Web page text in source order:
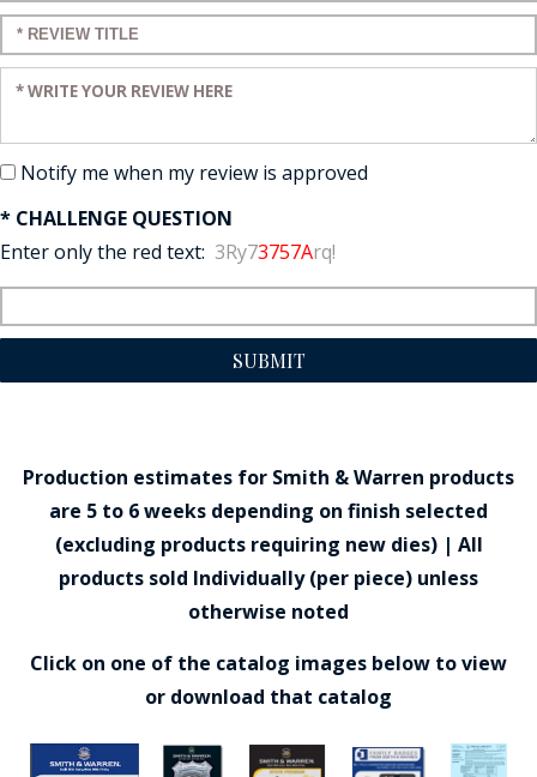
Enter a title for your review:
Enter your review:
Notify me when my review is approved
* CHALLENGE QUESTION
Enter only the red text: 3Ry73757Arq!
SUBMIT
Production estimates for Smith & Warren products
are 5 to 6 weeks depending on finish selected
(excluding products requiring new dies) | All
products sold Individually (per piece) unless
otherwise noted
Click on one of the catalog images below to view
or download that catalog